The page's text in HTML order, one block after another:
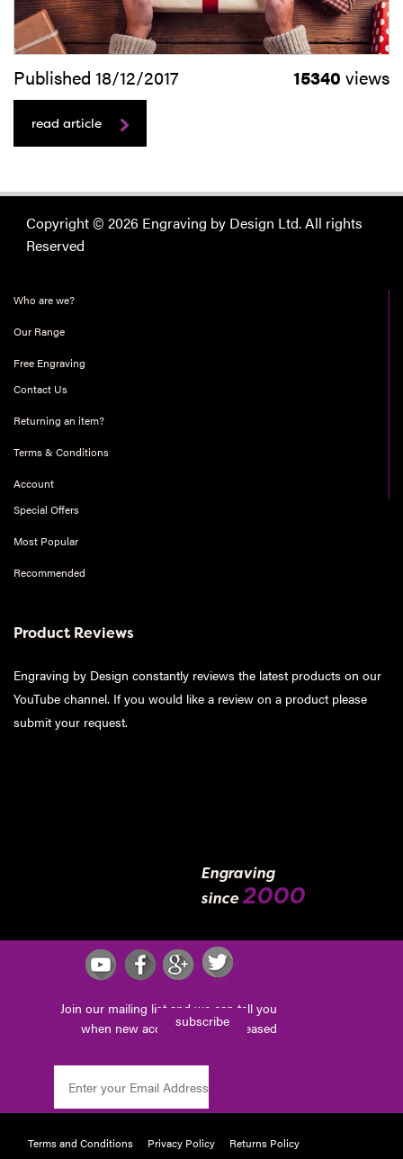
Published 18/12/2017 15340 views
read article
Copyright © 2026 Engraving by Design Ltd. All rights
Reserved
Who are we?
Our Range
Free Engraving
Contact Us
Returning an item?
Terms & Conditions
Account
Special Offers
Most Popular
Recommended
Product Reviews
Engraving by Design constantly reviews the latest products on our
YouTube channel. If you would like a review on a product please
submit your request.
Engraving
since 2000
Join our mailing list and we can tell you
when new accessories are released
subscribe
Terms and Conditions Privacy Policy Returns Policy